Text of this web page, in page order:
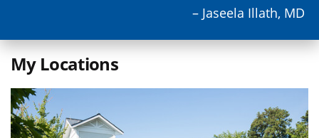
– Jaseela Illath, MD
My Locations